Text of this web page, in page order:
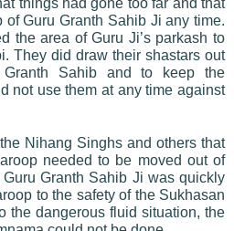
things had gone too far and that
Guru Granth Sahib Ji any time.
the area of Guru Ji’s parkash to
They did draw their shastars out
Sahib and to keep the
not use them at any time against
Nihang Singhs and others that
needed to be moved out of
Granth Sahib Ji was quickly
to the safety of the Sukhasan
the dangerous fluid situation, the